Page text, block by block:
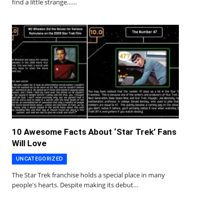
find a little strange……
10 Awesome Facts About ‘Star Trek’ Fans
Will Love
UNCATEGORIZED
The Star Trek franchise holds a special place in many
people's hearts. Despite making its debut…